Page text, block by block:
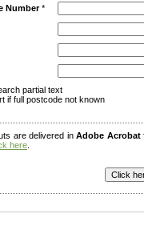
Number*
partial text
if full postcode not known
are delivered inAdobe Acrobat
here